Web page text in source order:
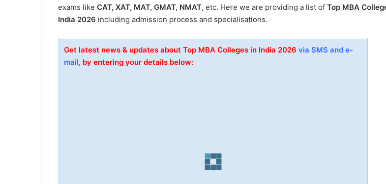
exams like CAT, XAT, MAT, GMAT, NMAT, etc. Here we are providing a list of Top MBA
India 2026 including admission process and specialisations.
Get latest news & updates about Top MBA Colleges in India 2026 via SMS and e-
mail, by entering your details below: